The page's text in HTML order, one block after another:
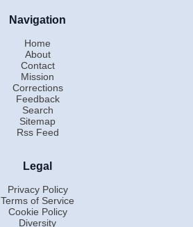
Navigation
Home
About
Contact
Mission
Corrections
Feedback
Search
Sitemap
Rss Feed
Legal
Privacy Policy
Terms of Service
Cookie Policy
Diversity